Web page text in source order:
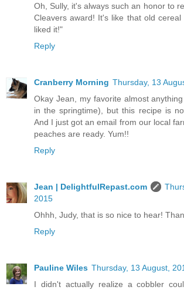
Oh, Sully, it's always such an honor to
Cleavers award! It's like that old cereal
liked it!"
Reply
Cranberry Morning Thursday, 13
Okay Jean, my favorite almost
in the springtime), but this recipe is
And I just got an email from our local
peaches are ready. Yum!!
Reply
Jean | DelightfulRepast.com
2015
Ohhh, Judy, that is so nice to hear!
Reply
Pauline Wiles Thursday, 13 August,
I didn't actually realize a cobbler